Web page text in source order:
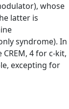
whose
latter is
syndrome). In
4 for c-kit,
excepting for